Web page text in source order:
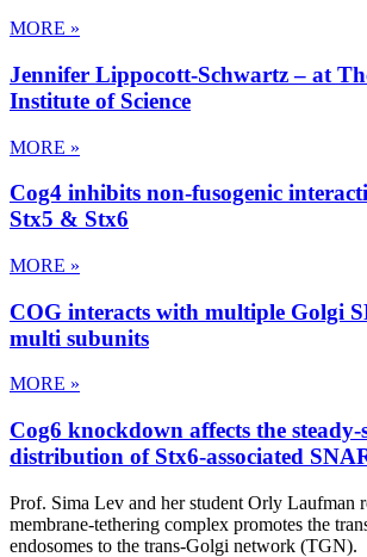
MORE »
Jennifer Lippocott-Schwartz – at
Institute of Science
MORE »
Cog4 inhibits non-fusogenic
Stx5 & Stx6
MORE »
COG interacts with multiple Golgi
multi subunits
MORE »
Cog6 knockdown affects the steady-
distribution of Stx6-associated
Prof. Sima Lev and her student Orly Laufman
membrane-tethering complex promotes the
endosomes to the trans-Golgi network (TGN).